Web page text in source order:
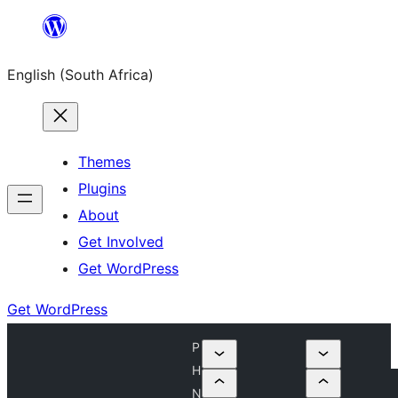
content
English (South Africa)
Themes
Plugins
About
Get Involved
Get WordPress
Get WordPress
P
H
N